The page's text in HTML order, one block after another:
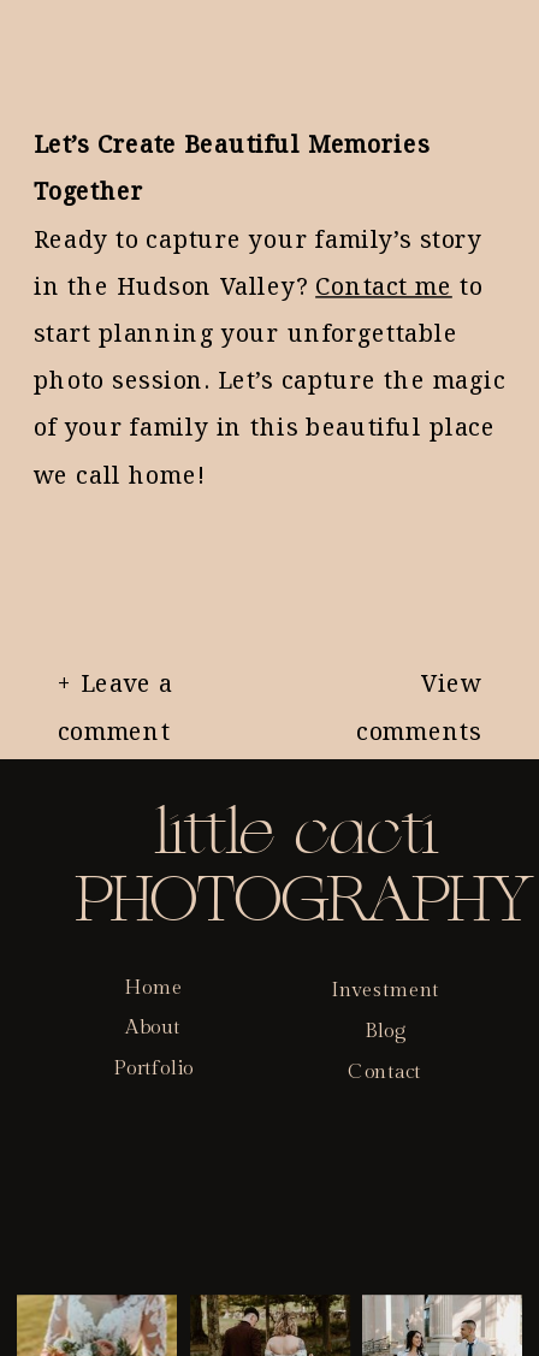
Let’s Create Beautiful Memories
Together
Ready to capture your family’s story
in the Hudson Valley? Contact me to
start planning your unforgettable
photo session. Let’s capture the magic
of your family in this beautiful place
we call home!
View
comments
+ Leave a
comment
little cacti
PHOTOGRAPHY
Home
About
Portfolio
Investment
Blog
Contact